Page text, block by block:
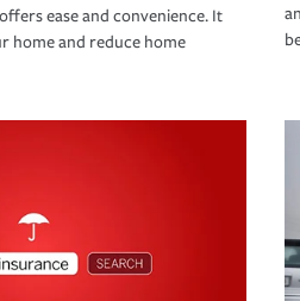
ease and convenience. It
home and reduce home